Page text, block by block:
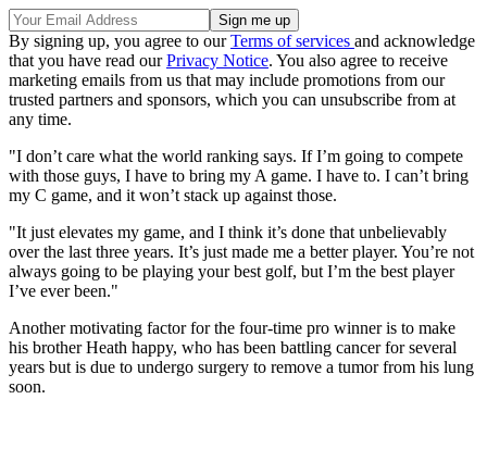
By signing up, you agree to ourTerms of services and acknowledge
that you have read ourPrivacy Notice. You also agree to receive
marketing emails from us that may include promotions from our
trusted partners and sponsors, which you can unsubscribe from at
any time.
"I don’t care what the world ranking says. If I’m going to compete
with those guys, I have to bring my A game. I have to. I can’t bring
my C game, and it won’t stack up against those.
"It just elevates my game, and I think it’s done that unbelievably
over the last three years. It’s just made me a better player. You’re not
always going to be playing your best golf, but I’m the best player
I’ve ever been."
Another motivating factor for the four-time pro winner is to make
his brother Heath happy, who has been battling cancer for several
years but is due to undergo surgery to remove a tumor from his lung
soon.